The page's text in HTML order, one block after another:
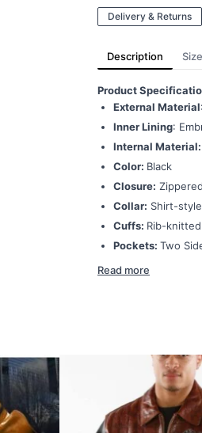
Delivery & Returns
Description
Product
External Material
Inner Lining:
Internal Material:
Color: Black
Closure:
Collar: Shirt-
Cuffs: Rib-
Pockets: Two
Read more